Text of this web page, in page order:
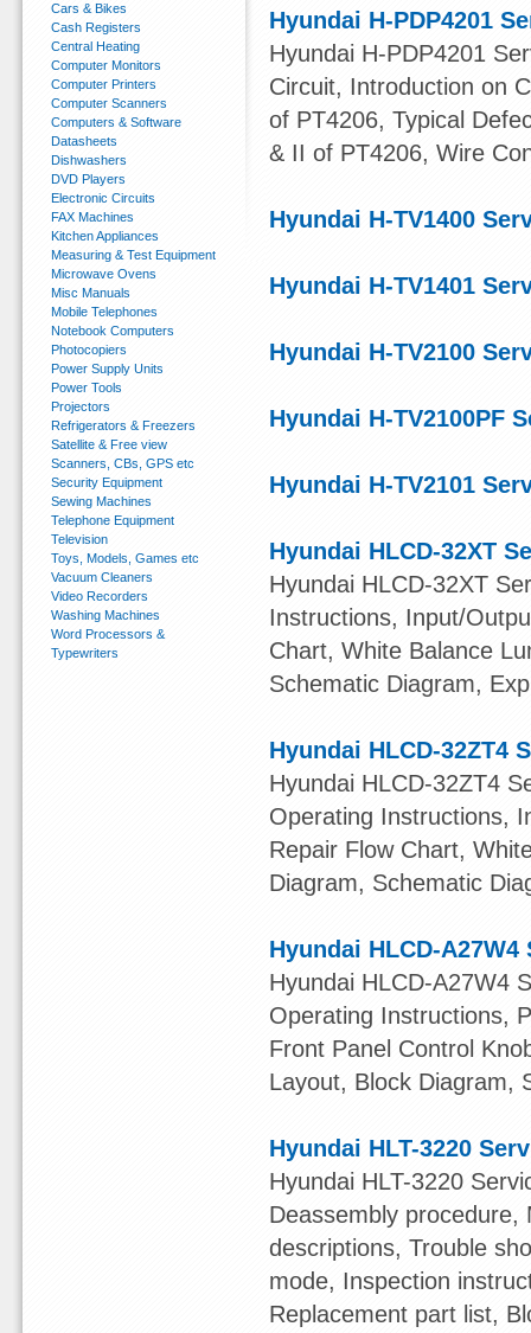
Hyundai H-PDP4201
Hyundai H-PDP4201
Circuit, Introduction on
of PT4206, Typical
& II of PT4206, Wire
Hyundai H-TV1400
Hyundai H-TV1401
Hyundai H-TV2100
Hyundai H-TV2100PF
Hyundai H-TV2101
Hyundai HLCD-32XT
Hyundai HLCD-32XT
Instructions, Input/
Chart, White Balance
Schematic Diagram,
Hyundai HLCD-32ZT4
Hyundai HLCD-32ZT4
Operating Instructions,
Repair Flow Chart,
Diagram, Schematic
Hyundai HLCD-
Hyundai HLCD-A27W4
Operating Instructions,
Front Panel Control
Layout, Block Diagram,
Hyundai HLT-3220
Hyundai HLT-3220
Deassembly procedure,
descriptions, Trouble
mode, Inspection
Replacement part list,
Cars & Bikes
Cash Registers
Central Heating
Computer Monitors
Computer Printers
Computer Scanners
Computers & Software
Datasheets
Dishwashers
DVD Players
Electronic Circuits
FAX Machines
Kitchen Appliances
Measuring & Test Equipment
Microwave Ovens
Misc Manuals
Mobile Telephones
Notebook Computers
Photocopiers
Power Supply Units
Power Tools
Projectors
Refrigerators & Freezers
Satellite & Free view
Scanners, CBs, GPS etc
Security Equipment
Sewing Machines
Telephone Equipment
Television
Toys, Models, Games etc
Vacuum Cleaners
Video Recorders
Washing Machines
Word Processors &
Typewriters